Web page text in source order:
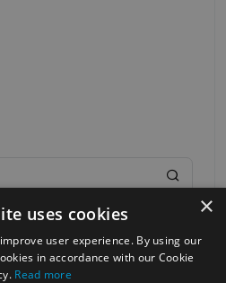
×
uses cookies
user experience. By using our
in accordance with our Cookie
Read more